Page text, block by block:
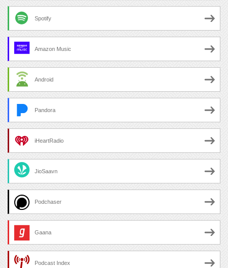
Spotify
Amazon Music
Android
Pandora
iHeartRadio
JioSaavn
Podchaser
Gaana
Podcast Index